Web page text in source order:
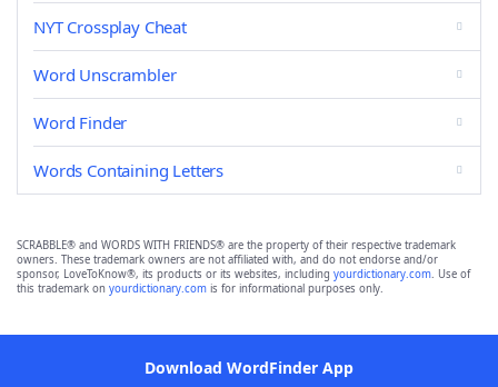
NYT Crossplay Cheat
Word Unscrambler
Word Finder
Words Containing Letters
SCRABBLE® and WORDS WITH FRIENDS® are the property of their respective trademark
owners. These trademark owners are not affiliated with, and do not endorse and/or
sponsor, LoveToKnow®, its products or its websites, including yourdictionary.com. Use of
this trademark on yourdictionary.com is for informational purposes only.
Download WordFinder App